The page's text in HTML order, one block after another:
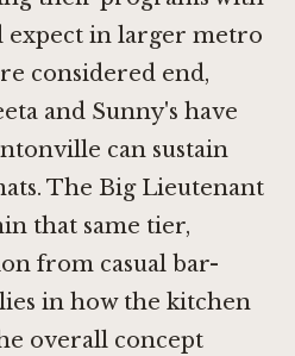
expect in larger metro
considered end,
and Sunny's have
can sustain
The Big Lieutenant
that same tier,
from casual bar-
in how the kitchen
overall concept